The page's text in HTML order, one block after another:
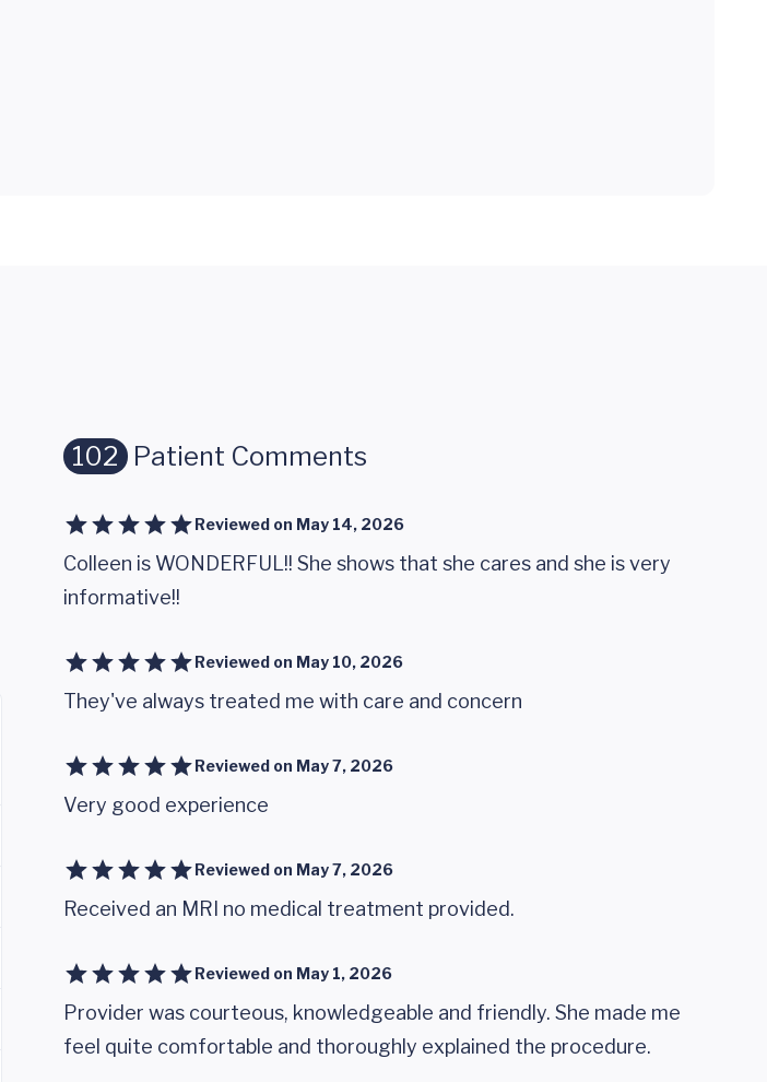
102 Patient Comments
Reviewed on May 14, 2026
Colleen is WONDERFUL!! She shows that she cares and she is very
informative!!
Reviewed on May 10, 2026
They've always treated me with care and concern
Reviewed on May 7, 2026
Very good experience
Reviewed on May 7, 2026
Received an MRI no medical treatment provided.
Reviewed on May 1, 2026
Provider was courteous, knowledgeable and friendly. She made me
feel quite comfortable and thoroughly explained the procedure.